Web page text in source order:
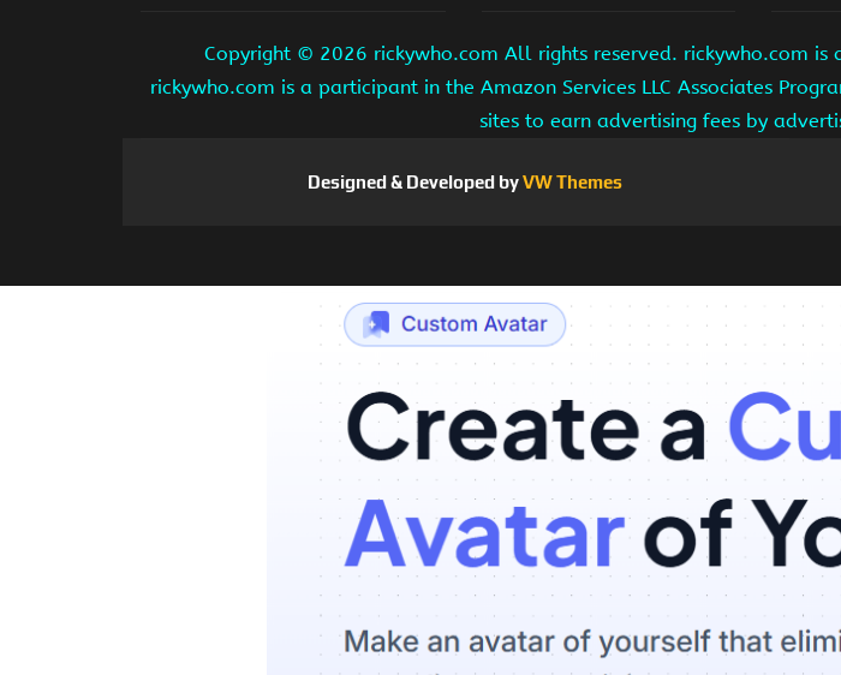
Copyright © 2026 rickywho.com All rights reserved. rickywho.com
rickywho.com is a participant in the Amazon Services LLC Associates
sites to earn advertising fees by
Designed & Developed byVW Themes